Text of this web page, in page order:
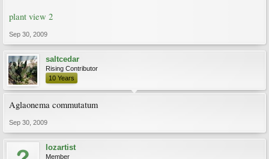
plant view 2
Sep 30, 2009
saltcedar
Rising Contributor
10 Years
Aglaonema commutatum
Sep 30, 2009
lozartist
Member